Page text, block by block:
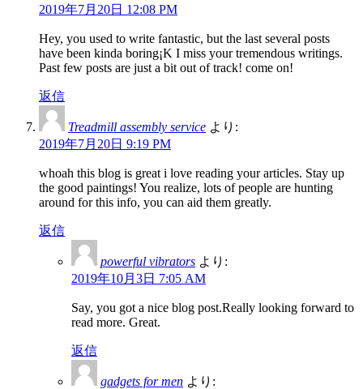
2019年7月20日 12:08 PM
Hey, you used to write fantastic, but the last several posts
have been kinda boring¡K I miss your tremendous writings.
Past few posts are just a bit out of track! come on!
返信
Treadmill assembly service より:
2019年7月20日 9:19 PM
whoah this blog is great i love reading your articles. Stay up
the good paintings! You realize, lots of people are hunting
around for this info, you can aid them greatly.
返信
powerful vibrators より:
2019年10月3日 7:05 AM
Say, you got a nice blog post.Really looking forward to
read more. Great.
返信
gadgets for men より: